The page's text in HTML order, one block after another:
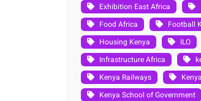
Exhibition East Africa
Food Africa
Football
Housing Kenya
ILO
Infrastructure Africa
Kenya Railways
Kenya School of Government